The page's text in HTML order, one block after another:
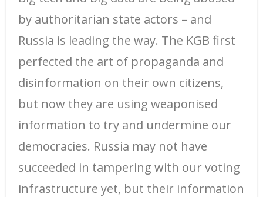
by authoritarian state actors – and
Russia is leading the way. The KGB first
perfected the art of propaganda and
disinformation on their own citizens,
but now they are using weaponised
information to try and undermine our
democracies. Russia may not have
succeeded in tampering with our voting
infrastructure yet, but their information